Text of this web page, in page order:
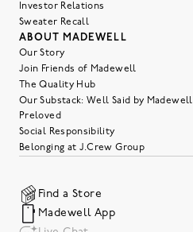
Investor Relations
Sweater Recall
ABOUT MADEWELL
Our Story
Join Friends of Madewell
The Quality Hub
Our Substack: Well Said by Madewell
Preloved
Social Responsibility
Belonging at J.Crew Group
Find a Store
Madewell App